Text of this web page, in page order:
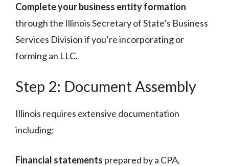
Complete your business entity formation
through the Illinois Secretary of State’s Business
Services Division if you’re incorporating or
forming an LLC.
Step 2: Document Assembly
Illinois requires extensive documentation
including:
Financial statements prepared by a CPA,